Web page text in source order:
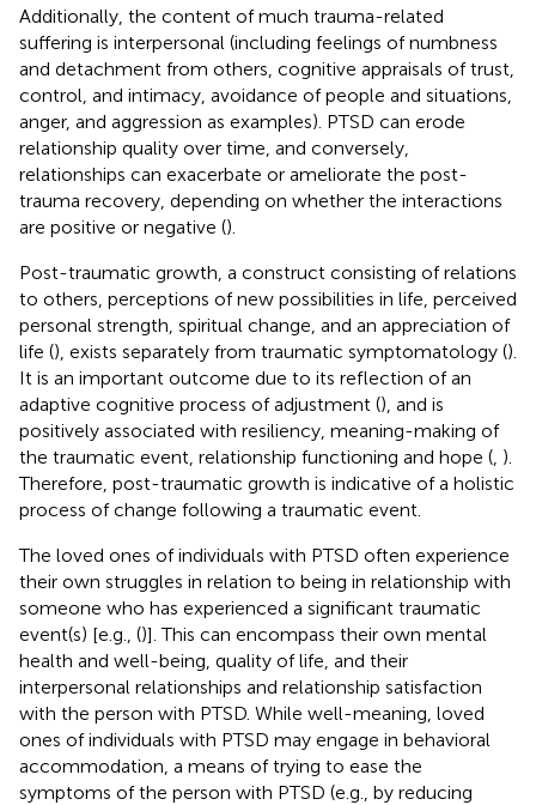
Additionally, the content of much trauma-related
suffering is interpersonal (including feelings of numbness
and detachment from others, cognitive appraisals of trust,
control, and intimacy, avoidance of people and situations,
anger, and aggression as examples). PTSD can erode
relationship quality over time, and conversely,
relationships can exacerbate or ameliorate the post-
trauma recovery, depending on whether the interactions
are positive or negative ().
Post-traumatic growth, a construct consisting of relations
to others, perceptions of new possibilities in life, perceived
personal strength, spiritual change, and an appreciation of
life (), exists separately from traumatic symptomatology ().
It is an important outcome due to its reflection of an
adaptive cognitive process of adjustment (), and is
positively associated with resiliency, meaning-making of
the traumatic event, relationship functioning and hope ( ).
Therefore, post-traumatic growth is indicative of a holistic
process of change following a traumatic event.
The loved ones of individuals with PTSD often experience
their own struggles in relation to being in relationship with
someone who has experienced a significant traumatic
event(s) [e.g., ()]. This can encompass their own mental
health and well-being, quality of life, and their
interpersonal relationships and relationship satisfaction
with the person with PTSD. While well-meaning, loved
ones of individuals with PTSD may engage in behavioral
accommodation, a means of trying to ease the
symptoms of the person with PTSD (e.g., by reducing